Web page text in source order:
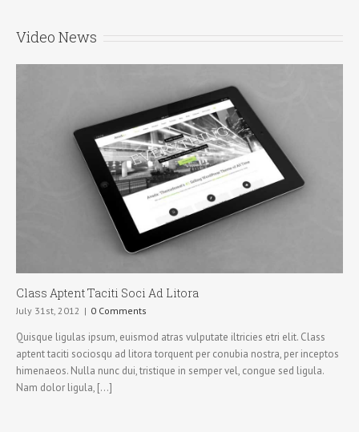
Video News
Class Aptent Taciti Soci Ad Litora
July 31st, 2012 | 0 Comments
Quisque ligulas ipsum, euismod atras vulputate iltricies etri elit. Class
aptent taciti sociosqu ad litora torquent per conubia nostra, per inceptos
himenaeos. Nulla nunc dui, tristique in semper vel, congue sed ligula.
Nam dolor ligula, [...]